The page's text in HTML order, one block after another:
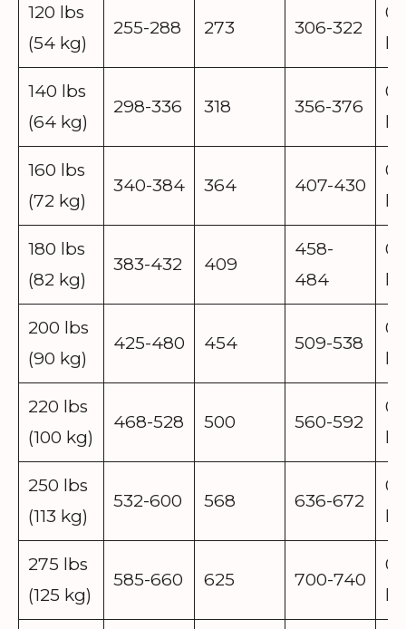
120 lbs
(54 kg)
255-288 273 306-322
140 lbs
(64 kg)
298-336 318 356-376
160 lbs
(72 kg)
340-384 364 407-430
180 lbs
(82 kg)
383-432 409
458-
484
200 lbs
(90 kg)
425-480 454 509-538
220 lbs
(100 kg)
468-528 500 560-592
250 lbs
(113 kg)
532-600 568 636-672
275 lbs
(125 kg)
585-660 625 700-740